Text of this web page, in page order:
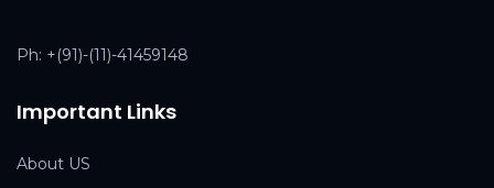
Ph: +(91)-(11)-41459148
Important Links
About US